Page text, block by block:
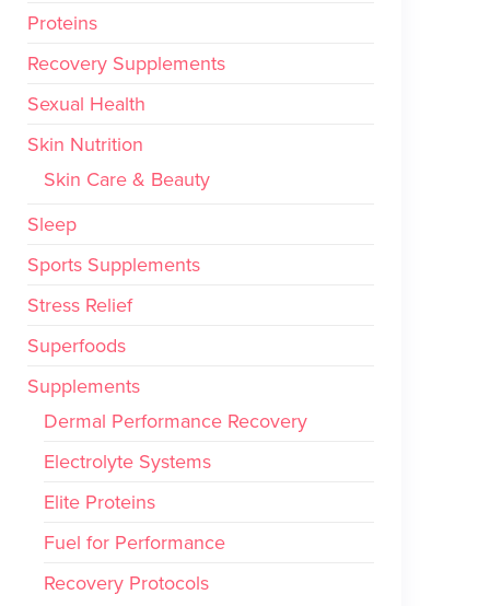
Proteins
Recovery Supplements
Sexual Health
Skin Nutrition
Skin Care & Beauty
Sleep
Sports Supplements
Stress Relief
Superfoods
Supplements
Dermal Performance Recovery
Electrolyte Systems
Elite Proteins
Fuel for Performance
Recovery Protocols